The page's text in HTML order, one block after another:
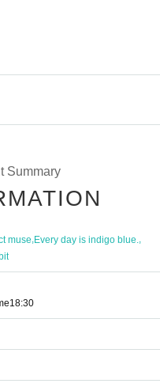
Summary
muse,Every day is indigo blue.,
18:30